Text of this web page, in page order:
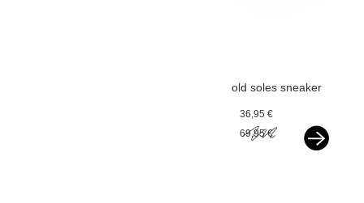
old soles sneaker
36,95 €
69,95 €